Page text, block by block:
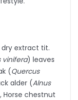
extract tit.
vinifera) leaves
(Quercus
alder (Alnus
chestnut